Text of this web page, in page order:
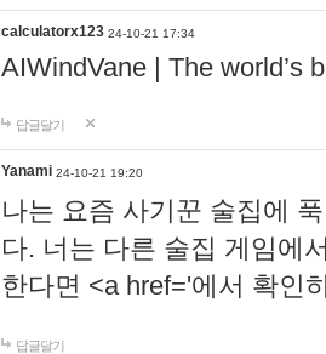
calculatorx123 24-10-21 17:34
AIWindVane | The world’s
답글달기
Yanami 24-10-21 19:20
나는 요즘 사기꾼 술집에
다. 너는 다른 술집 게임에
한다면 <a href='에서 확인
답글달기